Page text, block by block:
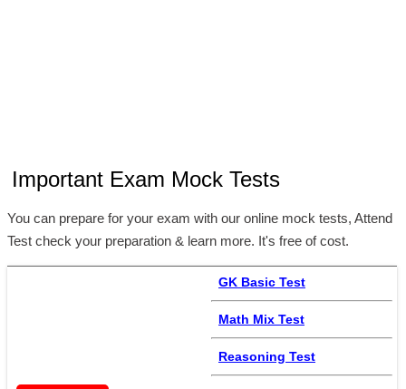
Important Exam Mock Tests
You can prepare for your exam with our online mock tests, Attend
Test check your preparation & learn more. It's free of cost.
GK Basic Test
Math Mix Test
Reasoning Test